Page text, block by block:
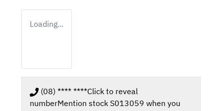
Loading...
(08) **** ****Click to reveal
numberMention stock S013059 when you